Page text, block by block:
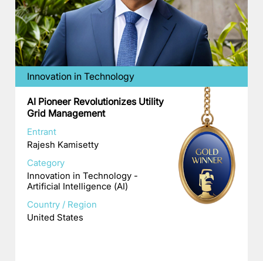
Innovation in Technology
AI Pioneer Revolutionizes Utility
Grid Management
Entrant
Rajesh Kamisetty
Category
Innovation in Technology -
Artificial Intelligence (AI)
Country / Region
United States